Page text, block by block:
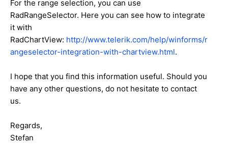
For the range selection, you can use
RadRangeSelector. Here you can see how to integrate
it with
RadChartView: http://www.telerik.com/help/winforms/r
angeselector-integration-with-chartview.html.
I hope that you find this information useful. Should you
have any other questions, do not hesitate to contact
us.
Regards,
Stefan